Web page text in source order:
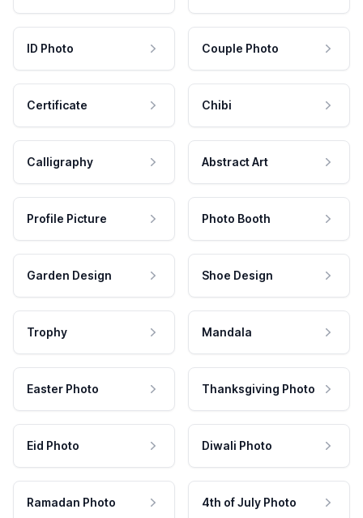
ID Photo Couple Photo
Certificate Chibi
Calligraphy Abstract Art
Profile Picture Photo Booth
Garden Design Shoe Design
Trophy Mandala
Easter Photo Thanksgiving Photo
Eid Photo Diwali Photo
Ramadan Photo 4th of July Photo